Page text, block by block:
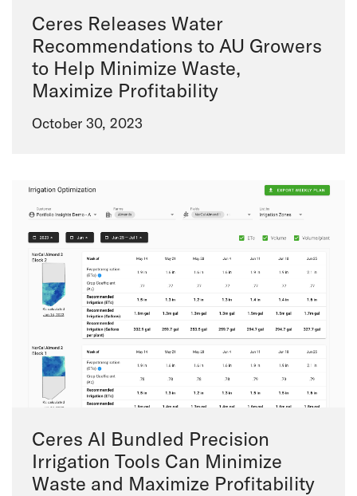
Ceres Releases Water
Recommendations to AU Growers
to Help Minimize Waste,
Maximize Profitability
October 30, 2023
Ceres AI Bundled Precision
Irrigation Tools Can Minimize
Waste and Maximize Profitability